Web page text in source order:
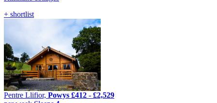
+ shortlist
Pentre Llifior, Powys £412 - £2,529